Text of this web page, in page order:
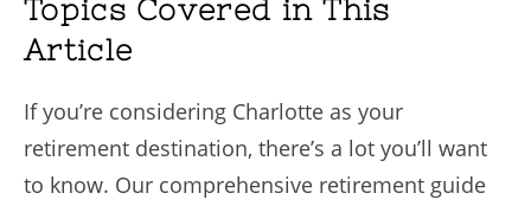
Topics Covered in This
Article
If you’re considering Charlotte as your
retirement destination, there’s a lot you’ll want
to know. Our comprehensive retirement guide